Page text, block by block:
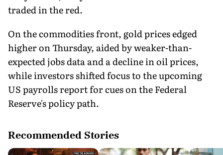
traded in the red.
On the commodities front, gold prices edged
higher on Thursday, aided by weaker-than-
expected jobs data and a decline in oil prices,
while investors shifted focus to the upcoming
US payrolls report for cues on the Federal
Reserve's policy path.
Recommended Stories